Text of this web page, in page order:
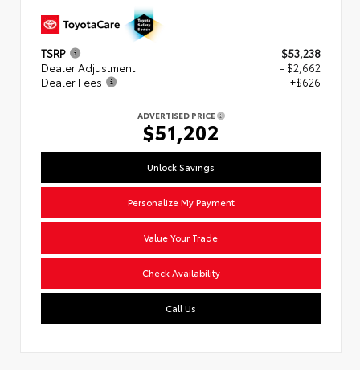
TSRP
$53,238
Dealer Adjustment
- $2,662
Dealer Fees
+$626
ADVERTISED PRICE
$51,202
Unlock Savings
Personalize My Payment
Value Your Trade
Check Availability
Call Us